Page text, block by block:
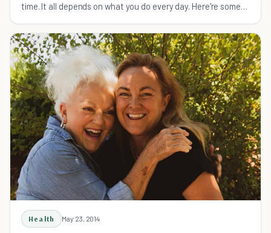
time. It all depends on what you do every day. Here're some
Health May 23, 2014